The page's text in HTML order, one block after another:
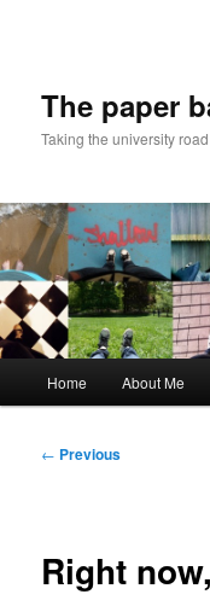
The paper
Taking the university
Home About Me
Post
← Previous
Right